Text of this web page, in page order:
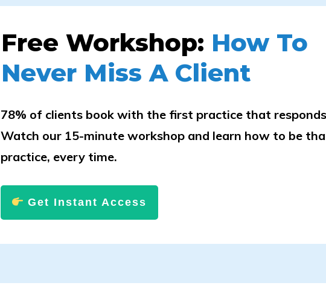
Free Workshop: How To
Never Miss A Client
78% of clients book with the first practice that
Watch our 15-minute workshop and learn how to be
practice, every time.
Get Instant Access